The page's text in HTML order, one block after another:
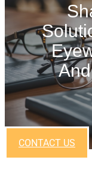
CONTACT US